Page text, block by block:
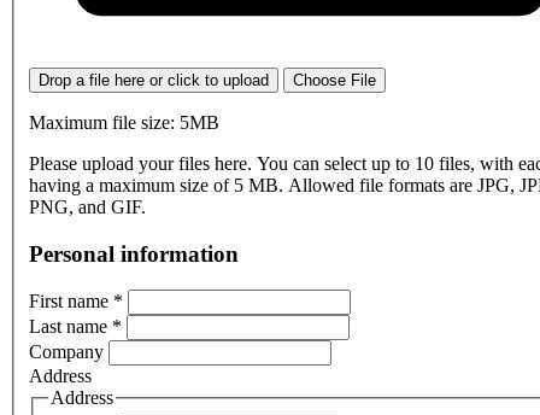
Drop a file here or click to upload Choose File
Maximum file size: 5MB
Please upload your files here. You can select up to 10 files, with
having a maximum size of 5 MB. Allowed file formats are JPG,
PNG, and GIF.
Personal information
First name *
Last name *
Company
Address
Address